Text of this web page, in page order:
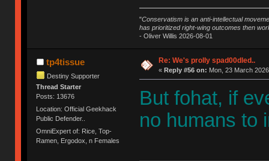
"Conservatism is an anti-intellectual
has prioritized right-wing outcomes then
- Oliver Willis 2026-08-01
tp4tissue
Destiny Supporter
Thread Starter
Posts: 13676
Location: Official Geekhack
Public Defender..
OmniExpert of: Rice, Top-
Ramen, Ergodox, n Females
Re: We's prolly spad00dled..
« Reply #56 on: Mon, 23 March
But fohat, if
no humans to